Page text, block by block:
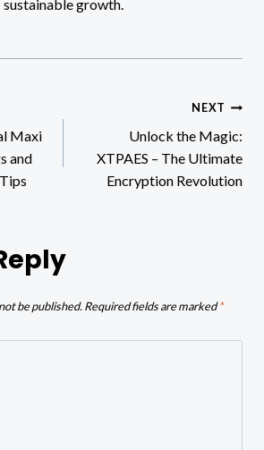
sustainable growth.
Maxi
and
NEXT
Unlock the Magic:
XTPAES – The Ultimate
Encryption Revolution
be published.Required fields are marked*